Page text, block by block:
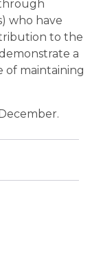
who have
to the
a
of maintaining